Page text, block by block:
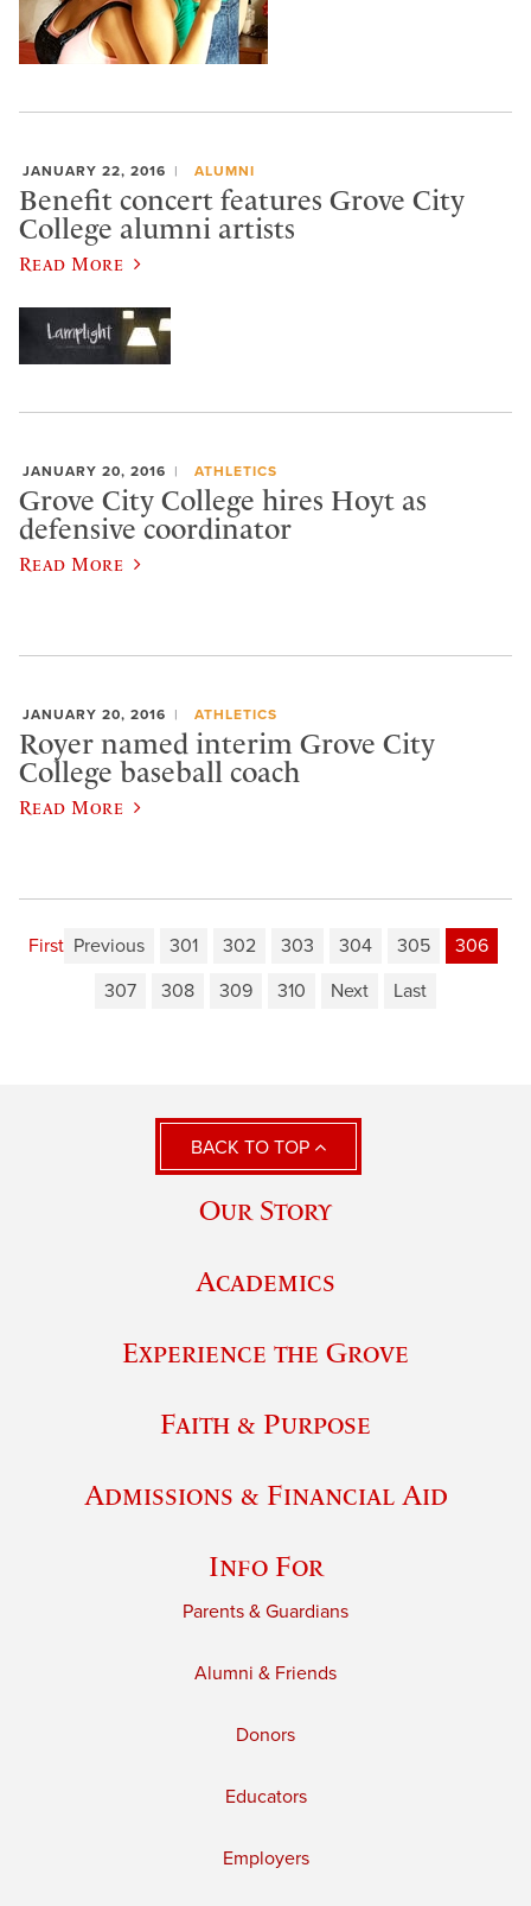
JANUARY 22, 2016 ALUMNI
Benefit concert features Grove City
College alumni artists
Read More
JANUARY 20, 2016 ATHLETICS
Grove City College hires Hoyt as
defensive coordinator
Read More
JANUARY 20, 2016 ATHLETICS
Royer named interim Grove City
College baseball coach
Read More
First Previous 301 302 303 304 305
306
307
308 309 310 Next Last
BACK TO TOP
Our Story
Academics
Experience the Grove
Faith & Purpose
Admissions & Financial Aid
Info For
Parents & Guardians
Alumni & Friends
Donors
Educators
Employers